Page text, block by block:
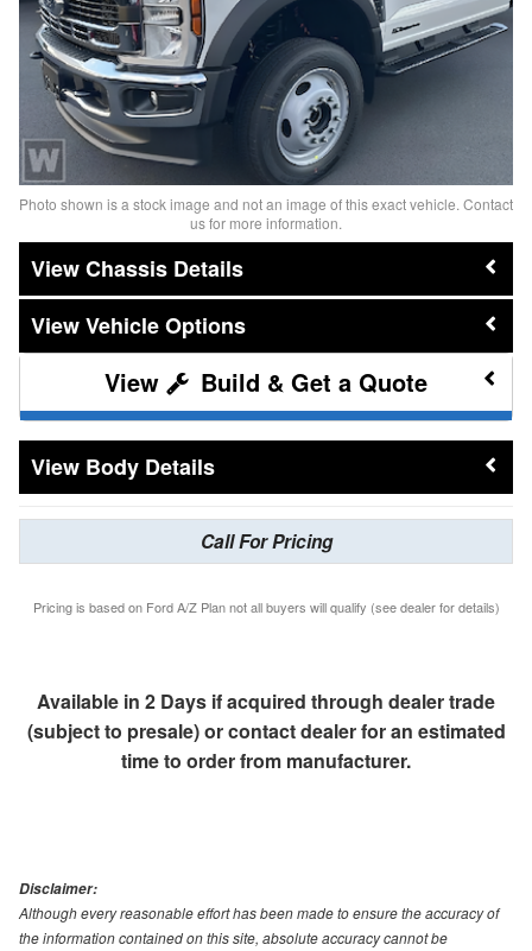
Photo shown is a stock image and not an image of this exact vehicle. Contact
us for more information.
Chassis Details
Vehicle Options
Build & Get a Quote
Body Details
Call For Pricing
Pricing is based on Ford A/Z Plan not all buyers will qualify (see dealer for details)
Available in 2 Days if acquired through dealer trade
(subject to presale) or contact dealer for an estimated
time to order from manufacturer.
Disclaimer:
Although every reasonable effort has been made to ensure the accuracy of
the information contained on this site, absolute accuracy cannot be